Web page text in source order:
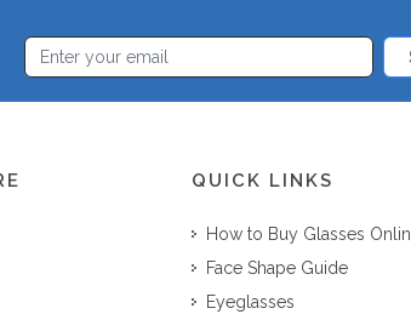
QUICK LINKS
How to Buy Glasses
Face Shape Guide
Eyeglasses